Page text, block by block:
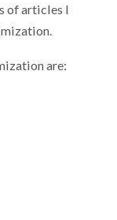
of articles I
are: